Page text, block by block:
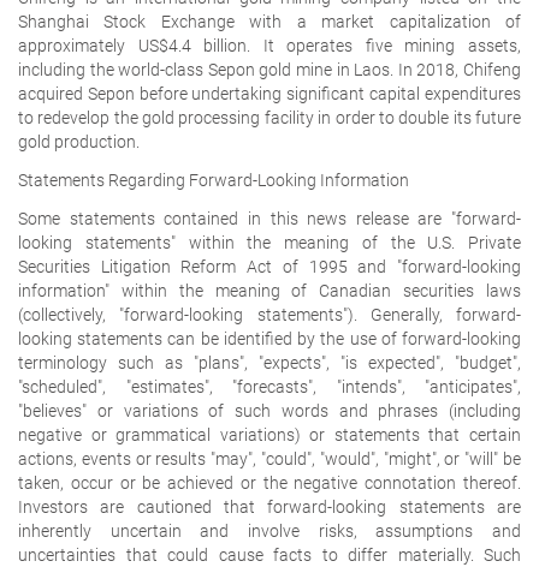
Shanghai Stock Exchange with a market capitalization of
approximately US$4.4 billion. It operates five mining assets,
including the world-class Sepon gold mine in Laos. In 2018, Chifeng
acquired Sepon before undertaking significant capital expenditures
to redevelop the gold processing facility in order to double its future
gold production.
Statements Regarding Forward-Looking Information
Some statements contained in this news release are "forward-
looking statements" within the meaning of the U.S. Private
Securities Litigation Reform Act of 1995 and "forward-looking
information" within the meaning of Canadian securities laws
(collectively, "forward-looking statements"). Generally, forward-
looking statements can be identified by the use of forward-looking
terminology such as "plans", "expects", "is expected", "budget",
"scheduled", "estimates", "forecasts", "intends", "anticipates",
"believes" or variations of such words and phrases (including
negative or grammatical variations) or statements that certain
actions, events or results "may", "could", "would", "might", or "will" be
taken, occur or be achieved or the negative connotation thereof.
Investors are cautioned that forward-looking statements are
inherently uncertain and involve risks, assumptions and
uncertainties that could cause facts to differ materially. Such